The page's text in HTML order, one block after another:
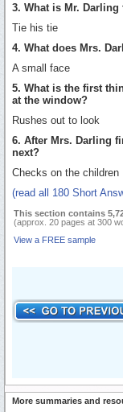
3. What is Mr.
Tie his tie
4. What does Mrs.
A small face
5. What is the first
at the window?
Rushes out to look
6. After Mrs. Darling
next?
Checks on the children
(read all 180 Short
This section contains
(approx. 20 pages at 300
View a FREE sample
More summaries and